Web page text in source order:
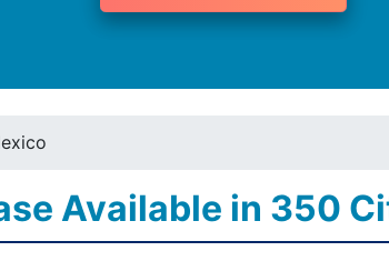
Available in 350